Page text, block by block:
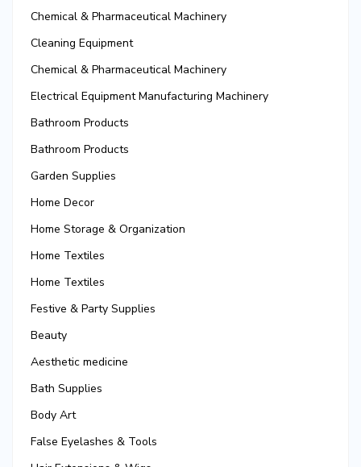
Chemical & Pharmaceutical Machinery
Cleaning Equipment
Chemical & Pharmaceutical Machinery
Electrical Equipment Manufacturing Machinery
Bathroom Products
Bathroom Products
Garden Supplies
Home Decor
Home Storage & Organization
Home Textiles
Home Textiles
Festive & Party Supplies
Beauty
Aesthetic medicine
Bath Supplies
Body Art
False Eyelashes & Tools